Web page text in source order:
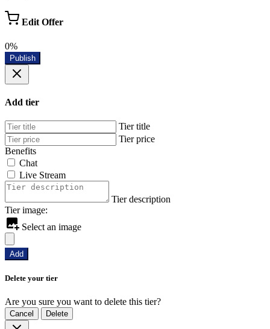
Edit Offer
0%
Publish
Add tier
Tier title
Tier price
Benefits
Chat
Live Stream
Tier description
Tier image:
Select an image
Add
Delete your tier
Are you sure you want to delete this tier?
Cancel Delete